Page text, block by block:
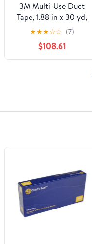
3M Multi-Use Duct
Tape, 1.88 in x 30 yd,
Gray, (Pack of 48)
★★★☆☆ (7)
$108.61